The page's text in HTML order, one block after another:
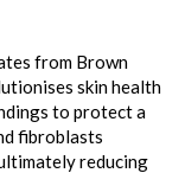
from Brown
skin health
to protect a
fibroblasts
reducing